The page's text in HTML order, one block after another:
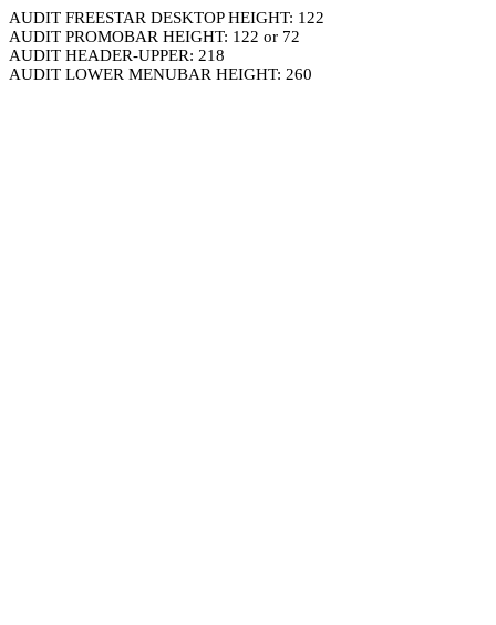
AUDIT FREESTAR DESKTOP HEIGHT: 122
AUDIT PROMOBAR HEIGHT: 122 or 72
AUDIT HEADER-UPPER: 218
AUDIT LOWER MENUBAR HEIGHT: 260